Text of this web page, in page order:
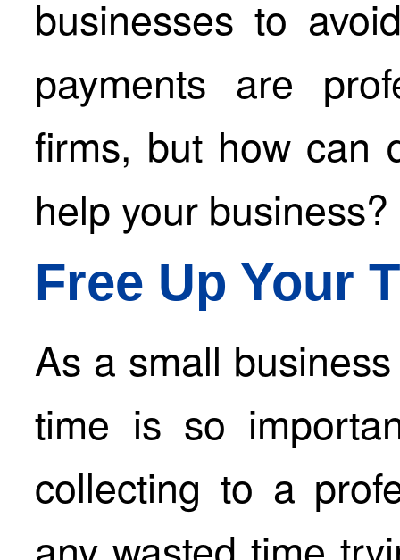
businesses to
payments are
firms, but how can
help your business?
Free Up Your
As a small
time is so
collecting to a